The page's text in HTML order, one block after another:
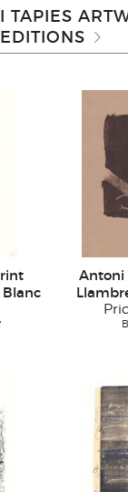
TAPIES
EDITIONS
Antoni